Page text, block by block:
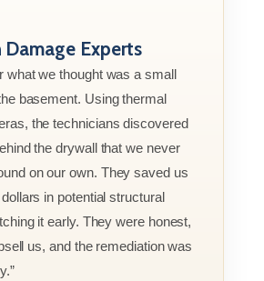
Damage Experts
what we thought was a small
basement. Using thermal
the technicians discovered
the drywall that we never
on our own. They saved us
in potential structural
it early. They were honest,
us, and the remediation was